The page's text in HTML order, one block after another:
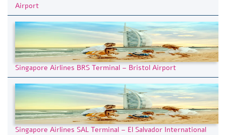
Airport
Singapore Airlines BRS Terminal – Bristol Airport
Singapore Airlines SAL Terminal – El Salvador International